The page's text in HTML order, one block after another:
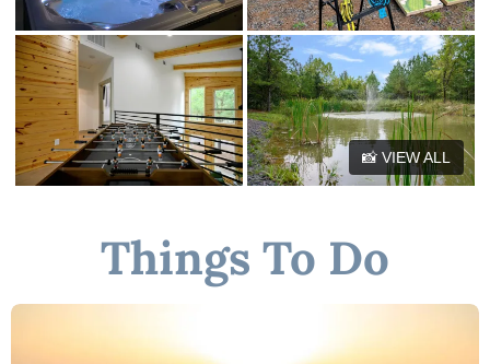
☆☆ Other things to note ☆☆
"Pondezvous"
📸 VIEW ALL
Things To Do